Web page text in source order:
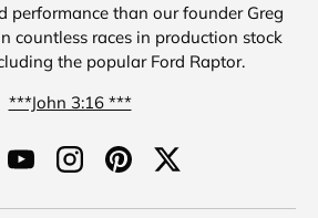
performance than our founder Greg
countless races in production stock
the popular Ford Raptor.
***John 3:16 ***
YouTubeInstagramPinterestTwitter